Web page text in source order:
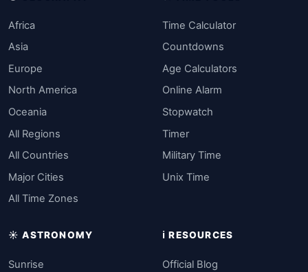
Africa
Asia
Europe
North America
Oceania
All Regions
All Countries
Major Cities
All Time Zones
Time Calculator
Countdowns
Age Calculators
Online Alarm
Stopwatch
Timer
Military Time
Unix Time
☀️ ASTRONOMY
Sunrise
ℹ️ RESOURCES
Official Blog